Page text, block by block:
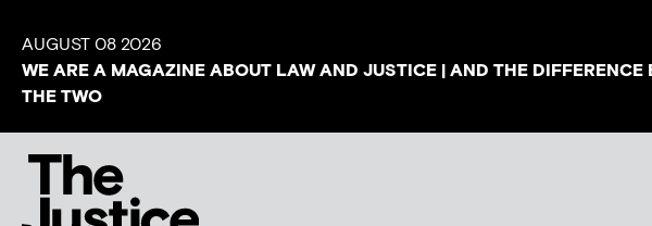
AUGUST 08 2026
WE ARE A MAGAZINE ABOUT LAW AND JUSTICE | AND THE DIFFERENCE
THE TWO